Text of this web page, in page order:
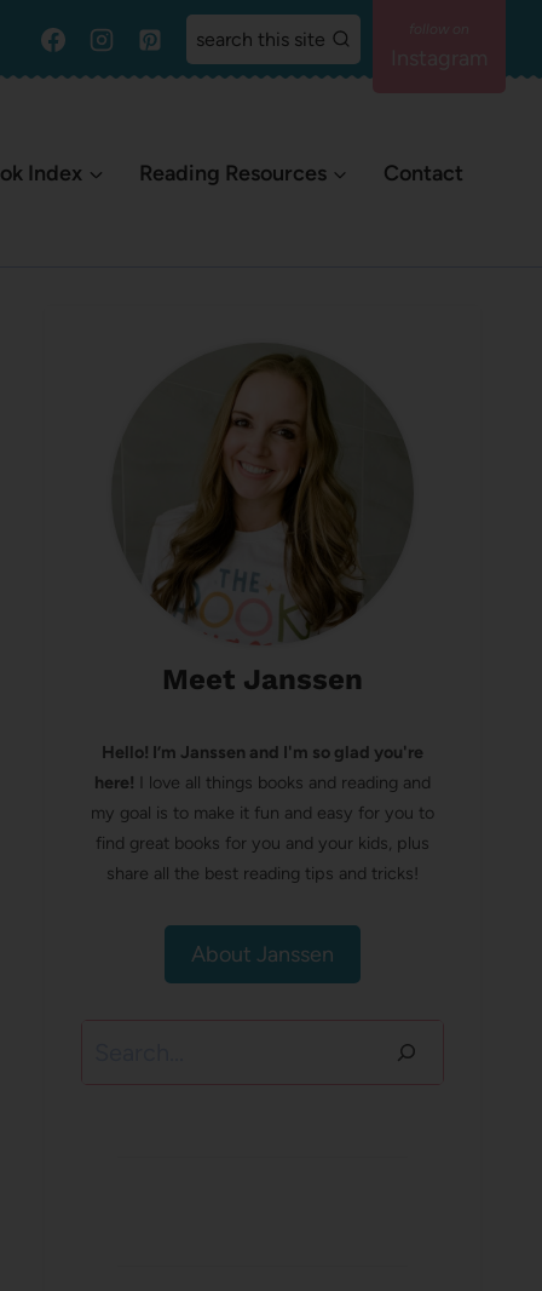
search this site
Index Reading Resources Contact
Meet Janssen
Hello! I’m Janssen and I'm so glad you're
here! I love all things books and reading and
my goal is to make it fun and easy for you to
find great books for you and your kids, plus
share all the best reading tips and tricks!
About Janssen